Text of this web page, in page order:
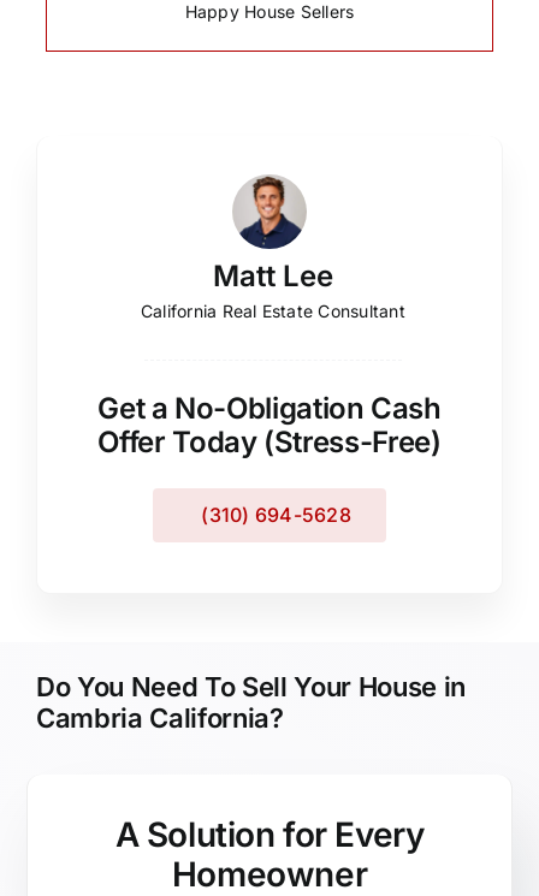
Happy House Sellers
Matt Lee
California Real Estate Consultant
Get a No-Obligation Cash
Offer Today (Stress-Free)
(310) 694-5628
Do You Need To Sell Your House in
Cambria California?
A Solution for Every
Homeowner